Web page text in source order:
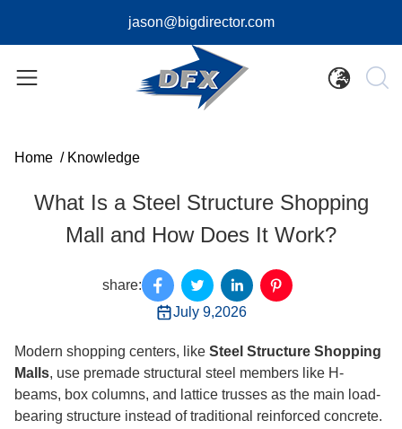
jason@bigdirector.com
Home / Knowledge
What Is a Steel Structure Shopping
Mall and How Does It Work?
share:
July 9,2026
Modern shopping centers, like Steel Structure Shopping
Malls, use premade structural steel members like H-
beams, box columns, and lattice trusses as the main load-
bearing structure instead of traditional reinforced concrete.